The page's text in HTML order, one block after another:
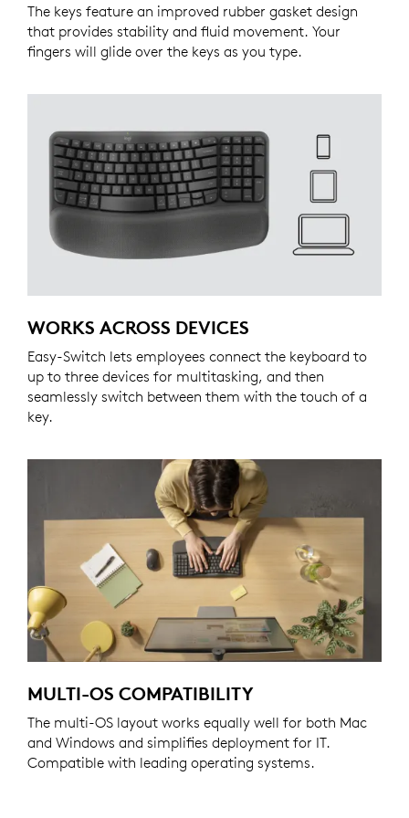
The keys feature an improved rubber gasket design
that provides stability and fluid movement. Your
fingers will glide over the keys as you type.
WORKS ACROSS DEVICES
Easy-Switch lets employees connect the keyboard to
up to three devices for multitasking, and then
seamlessly switch between them with the touch of a
key.
MULTI-OS COMPATIBILITY
The multi-OS layout works equally well for both Mac
and Windows and simplifies deployment for IT.
Compatible with leading operating systems.